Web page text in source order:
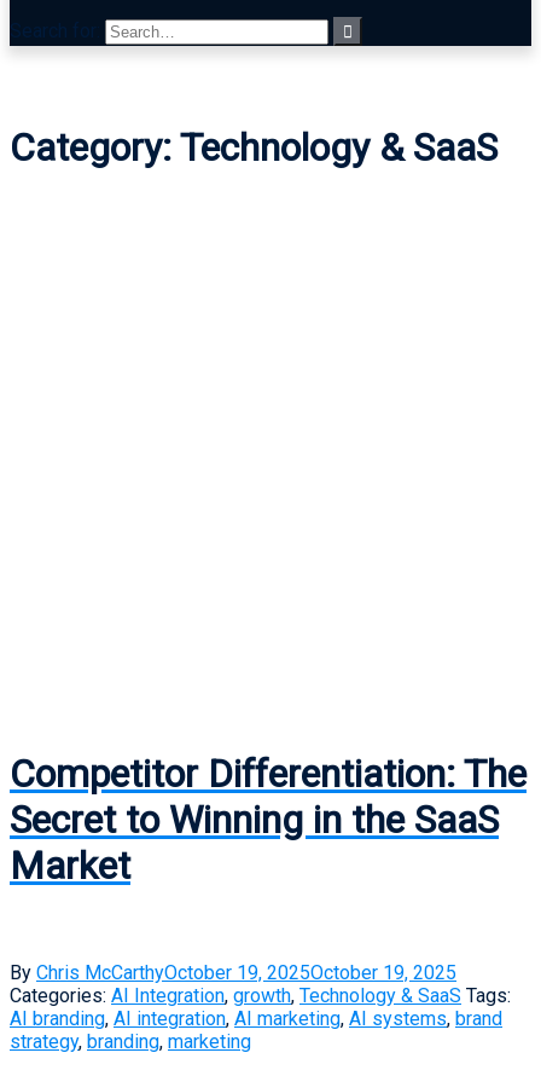
Search for:
Category:Technology & SaaS
Competitor Differentiation: The
Secret to Winning in the SaaS
Market
By Chris McCarthyOctober 19, 2025October 19, 2025
Categories: AI Integration, growth, Technology & SaaS Tags:
AI branding, AI integration, AI marketing, AI systems, brand
strategy, branding, marketing